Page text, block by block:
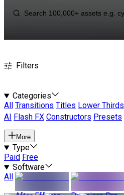
Filters
Categories
All
Transitions Titles Lower Thirds
AI
Flash FX Constructors Presets
More
Type
Paid Free
Software
All